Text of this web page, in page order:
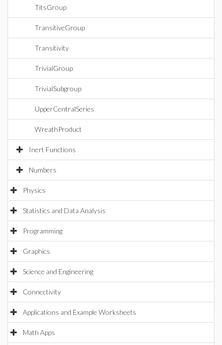
TitsGroup
TransitiveGroup
Transitivity
TrivialGroup
TrivialSubgroup
UpperCentralSeries
WreathProduct
Inert Functions
Numbers
Physics
Statistics and Data Analysis
Programming
Graphics
Science and Engineering
Connectivity
Applications and Example Worksheets
Math Apps